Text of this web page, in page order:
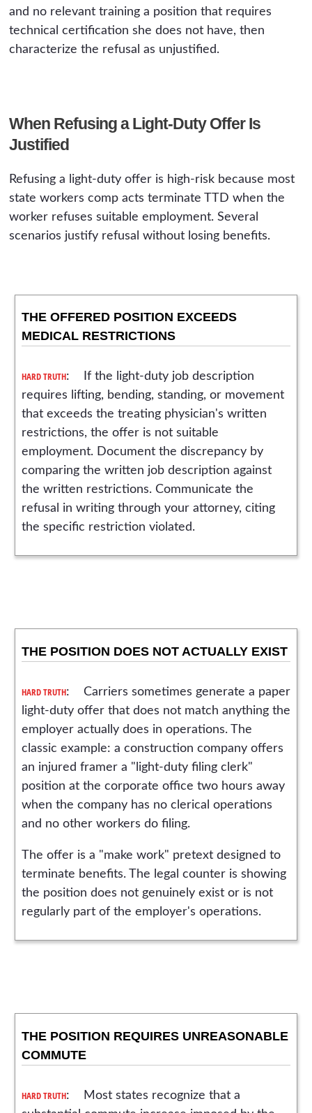
and no relevant training a position that requires
technical certification she does not have, then
characterize the refusal as unjustified.
When Refusing a Light-Duty Offer Is
Justified
Refusing a light-duty offer is high-risk because most
state workers comp acts terminate TTD when the
worker refuses suitable employment. Several
scenarios justify refusal without losing benefits.
THE OFFERED POSITION EXCEEDS
MEDICAL RESTRICTIONS
HARD TRUTH: If the light-duty job description
requires lifting, bending, standing, or movement
that exceeds the treating physician's written
restrictions, the offer is not suitable
employment. Document the discrepancy by
comparing the written job description against
the written restrictions. Communicate the
refusal in writing through your attorney, citing
the specific restriction violated.
THE POSITION DOES NOT ACTUALLY EXIST
HARD TRUTH: Carriers sometimes generate a paper
light-duty offer that does not match anything the
employer actually does in operations. The
classic example: a construction company offers
an injured framer a "light-duty filing clerk"
position at the corporate office two hours away
when the company has no clerical operations
and no other workers do filing.
The offer is a "make work" pretext designed to
terminate benefits. The legal counter is showing
the position does not genuinely exist or is not
regularly part of the employer's operations.
THE POSITION REQUIRES UNREASONABLE
COMMUTE
HARD TRUTH: Most states recognize that a